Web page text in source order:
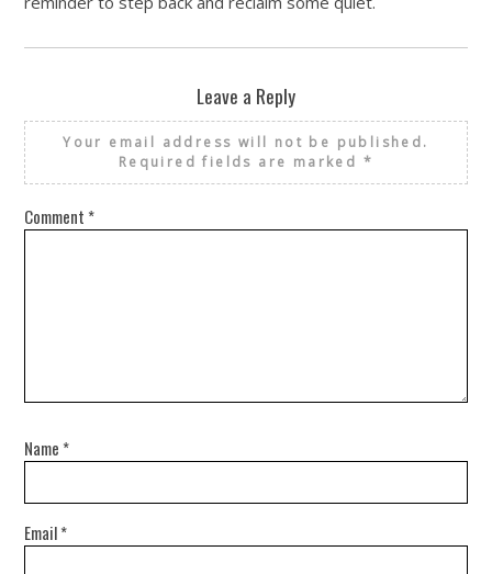
Leave a Reply
Your email address will not be published.
Required fields are marked *
Comment *
Name *
Email*